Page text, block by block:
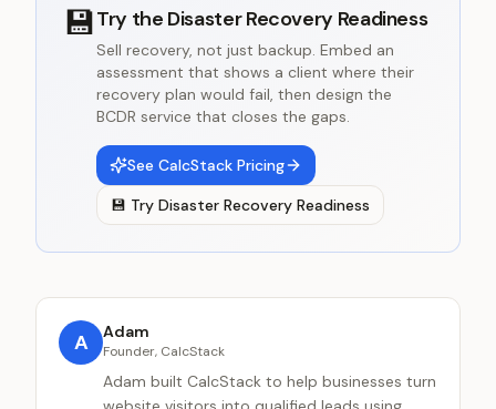
💾Try the Disaster Recovery Readiness
Sell recovery, not just backup. Embed an
assessment that shows a client where their
recovery plan would fail, then design the
BCDR service that closes the gaps.
See CalcStack Pricing
💾 Try Disaster Recovery Readiness
A Adam
Founder, CalcStack
Adam built CalcStack to help businesses turn